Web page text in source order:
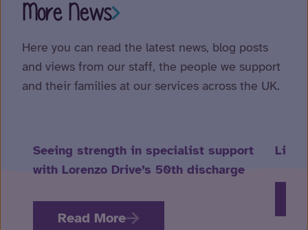
More News
Here you can read the latest news, blog posts
and views from our staff, the people we support
and their families at our services across the UK.
Seeing strength in specialist support
with Lorenzo Drive’s 50th discharge
Read More
Life